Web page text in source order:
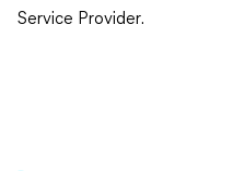
Service Provider.